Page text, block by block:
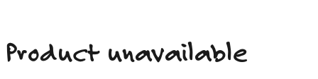
Product unavailable